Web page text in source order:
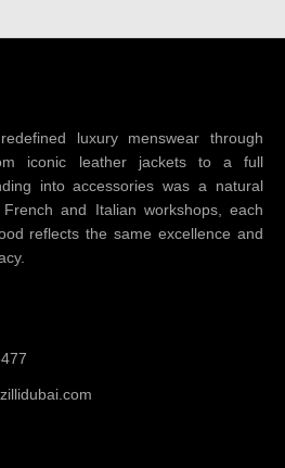
luxury menswear through
iconic leather jackets to a full
into accessories was a natural
and Italian workshops, each
reflects the same excellence and